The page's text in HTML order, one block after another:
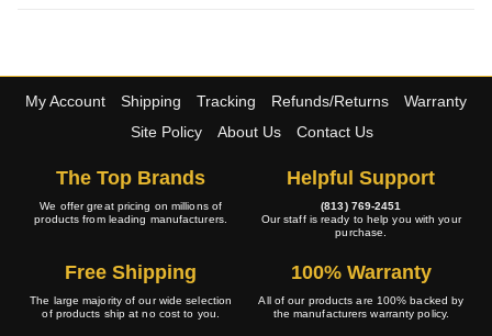
My Account Shipping Tracking Refunds/Returns
Warranty
Site Policy
About Us Contact Us
The Top Brands
We offer great pricing on millions of
products from leading manufacturers.
Helpful Support
(813) 769-2451
Our staff is ready to help you with your
purchase.
Free Shipping
The large majority of our wide selection
of products ship at no cost to you.
100% Warranty
All of our products are 100% backed by
the manufacturers warranty policy.